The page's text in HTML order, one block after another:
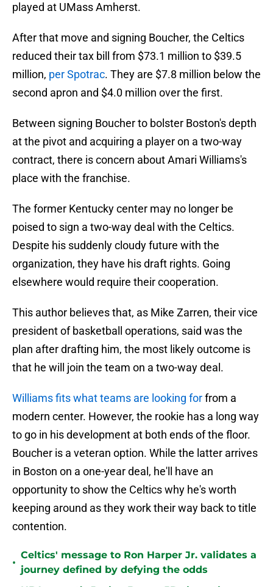
played at UMass Amherst.
After that move and signing Boucher, the Celtics
reduced their tax bill from $73.1 million to $39.5
million, per Spotrac. They are $7.8 million below the
second apron and $4.0 million over the first.
Between signing Boucher to bolster Boston's depth
at the pivot and acquiring a player on a two-way
contract, there is concern about Amari Williams's
place with the franchise.
The former Kentucky center may no longer be
poised to sign a two-way deal with the Celtics.
Despite his suddenly cloudy future with the
organization, they have his draft rights. Going
elsewhere would require their cooperation.
This author believes that, as Mike Zarren, their vice
president of basketball operations, said was the
plan after drafting him, the most likely outcome is
that he will join the team on a two-way deal.
Williams fits what teams are looking forfrom a
modern center. However, the rookie has a long way
to go in his development at both ends of the floor.
Boucher is a veteran option. While the latter arrives
in Boston on a one-year deal, he'll have an
opportunity to show the Celtics why he's worth
keeping around as they work their way back to title
contention.
•
Celtics' message to Ron Harper Jr. validates a
journey defined by defying the odds